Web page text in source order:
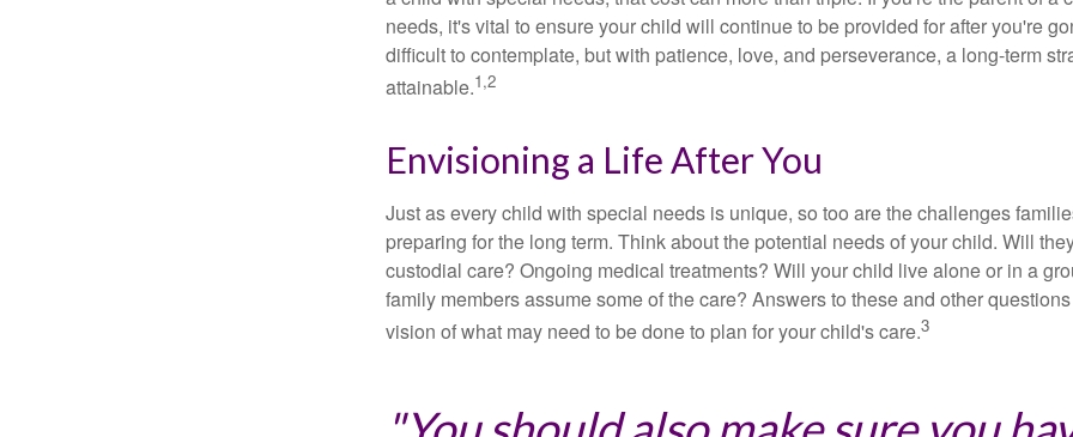
needs, it's vital to ensure your child will continue to be provided for after you're
difficult to contemplate, but with patience, love, and perseverance, a long-term
attainable.1,2
Envisioning a Life After You
Just as every child with special needs is unique, so too are the challenges
preparing for the long term. Think about the potential needs of your child. Will
custodial care? Ongoing medical treatments? Will your child live alone or in a
family members assume some of the care? Answers to these and other
vision of what may need to be done to plan for your child's care.3